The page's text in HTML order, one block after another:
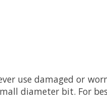
use damaged or
diameter bit. For